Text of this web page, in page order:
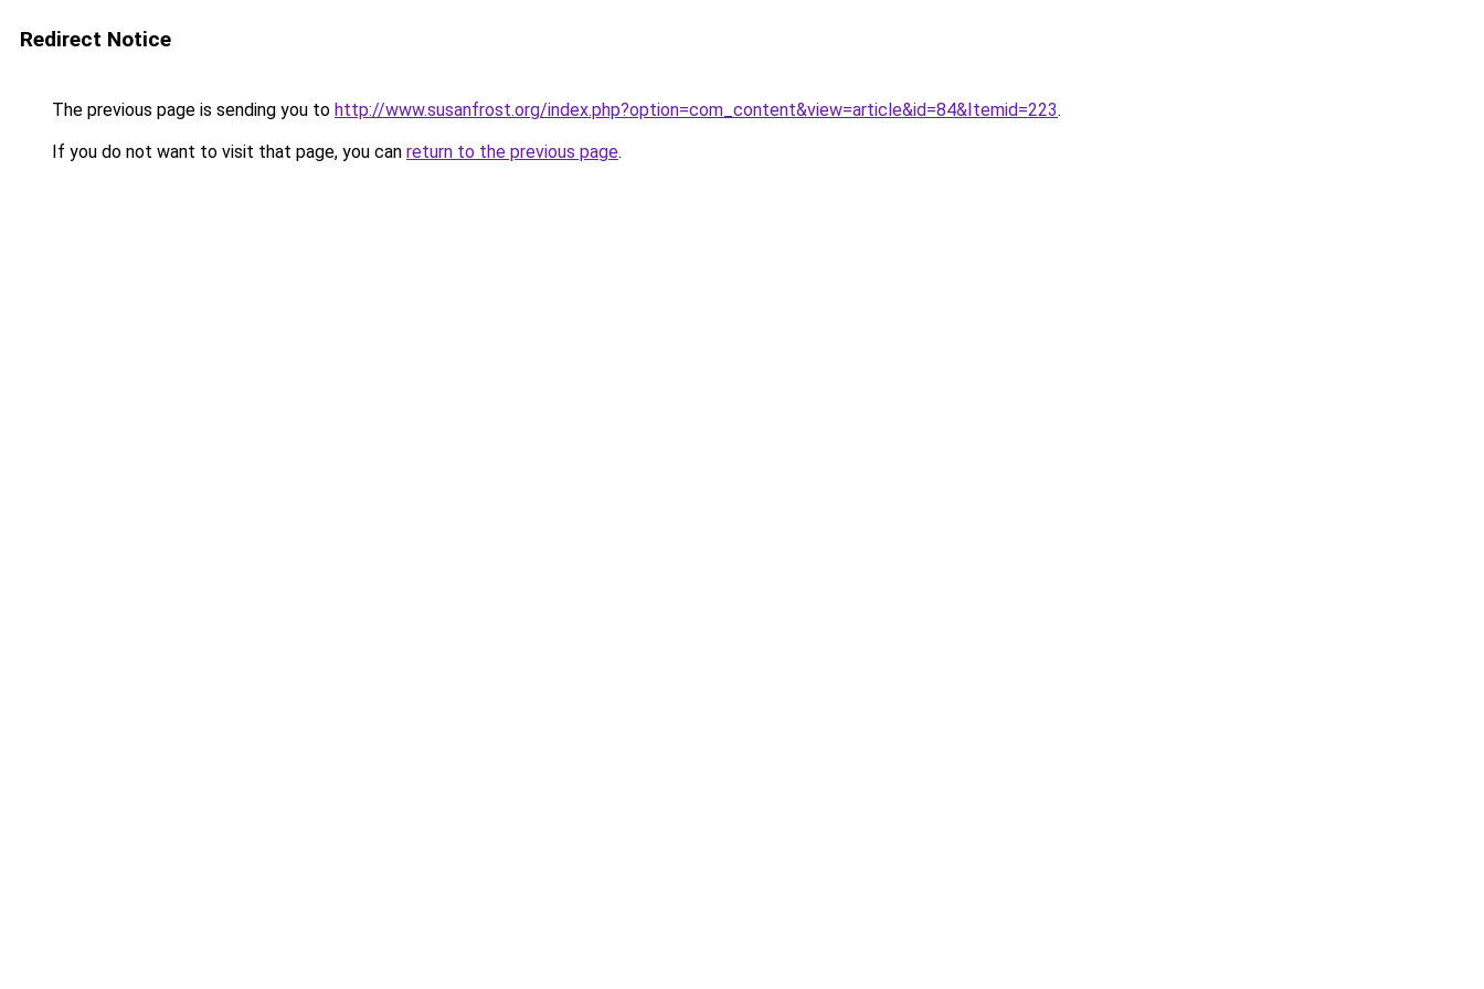
Redirect Notice
The previous page is sending you to http://www.susanfrost.org/index.php?option=com_content&view=article&id=84&Itemid=223.
If you do not want to visit that page, you can return to the previous page.